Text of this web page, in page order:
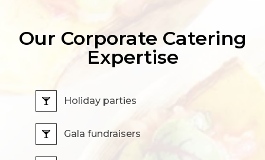
Our Corporate Catering
Expertise
Holiday parties
Gala fundraisers